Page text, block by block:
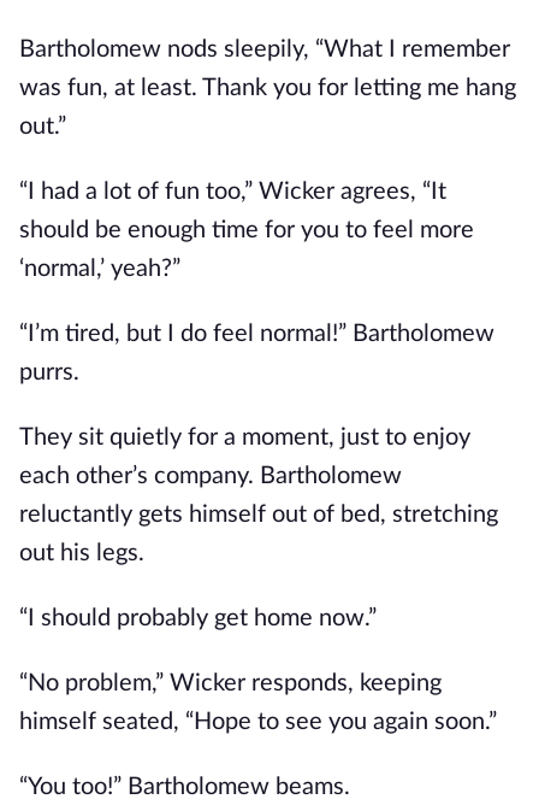
Bartholomew nods sleepily, “What I remember
was fun, at least. Thank you for letting me hang
out.”
“I had a lot of fun too,” Wicker agrees, “It
should be enough time for you to feel more
‘normal,’ yeah?”
“I’m tired, but I do feel normal!” Bartholomew
purrs.
They sit quietly for a moment, just to enjoy
each other’s company. Bartholomew
reluctantly gets himself out of bed, stretching
out his legs.
“I should probably get home now.”
“No problem,” Wicker responds, keeping
himself seated, “Hope to see you again soon.”
“You too!” Bartholomew beams.